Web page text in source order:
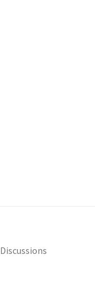
Discussions